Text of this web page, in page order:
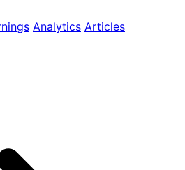
Analytics Articles